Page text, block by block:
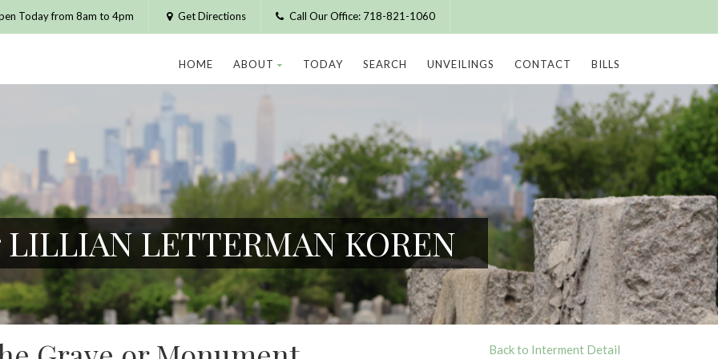
Today from 8am to 4pm Get Directions Call Our Office: 718-821-1060
HOME ABOUT TODAY SEARCH UNVEILINGS CONTACT BILLS
LETTERMAN KOREN
Back to Interment Detail